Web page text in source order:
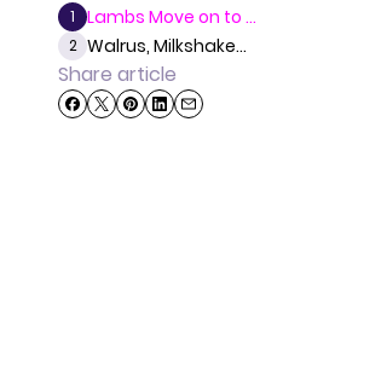
1 Lambs Move on to ...
2 Walrus, Milkshake...
Share article